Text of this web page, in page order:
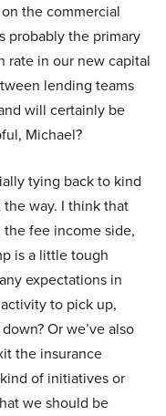
the commercial
probably the primary
rate in our new capital
lending teams
will certainly be
Michael?
tying back to kind
way. I think that
the fee income side,
is a little tough
expectations in
to pick up,
Or we’ve also
the insurance
of initiatives or
we should be